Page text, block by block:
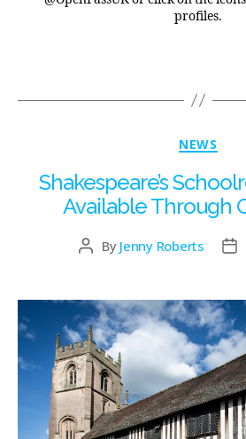
profiles.
NEWS
Shakespeare’s
Available Through
By Jenny Roberts